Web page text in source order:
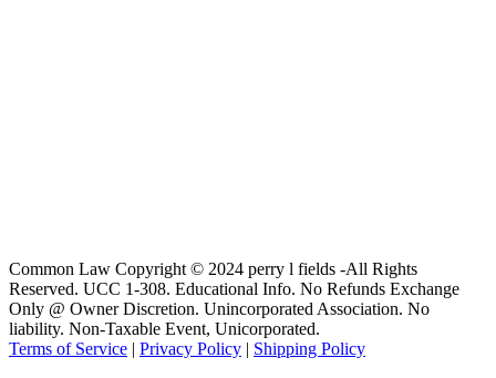
Common Law Copyright © 2024 perry l fields -All Rights
Reserved. UCC 1-308. Educational Info. No Refunds Exchange
Only @ Owner Discretion. Unincorporated Association. No
liability. Non-Taxable Event, Unicorporated.
Terms of Service | Privacy Policy | Shipping Policy